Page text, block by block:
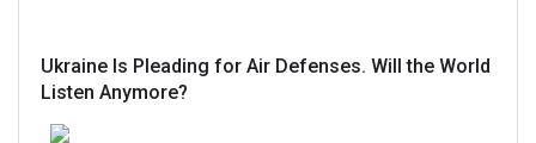
Ukraine Is Pleading for Air Defenses. Will the World
Listen Anymore?